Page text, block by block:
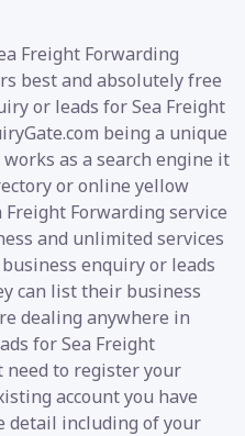
Freight Forwarding
best and absolutely free
or leads for Sea Freight
being a unique
as a search engine it
or online yellow
Forwarding service
and unlimited services
enquiry or leads
can list their business
dealing anywhere in
for Sea Freight
need to register your
account you have
detail including of your